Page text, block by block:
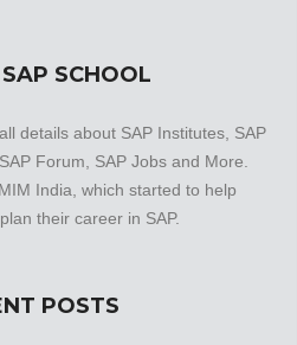
SCHOOL
details about SAP Institutes, SAP
Forum, SAP Jobs and More.
India, which started to help
their career in SAP.
POSTS